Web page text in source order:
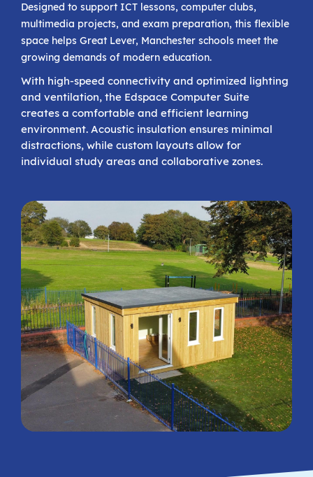
Designed to support ICT lessons, computer clubs,
multimedia projects, and exam preparation, this flexible
space helps Great Lever, Manchester schools meet the
growing demands of modern education.
With high-speed connectivity and optimized lighting
and ventilation, the Edspace Computer Suite
creates a comfortable and efficient learning
environment. Acoustic insulation ensures minimal
distractions, while custom layouts allow for
individual study areas and collaborative zones.